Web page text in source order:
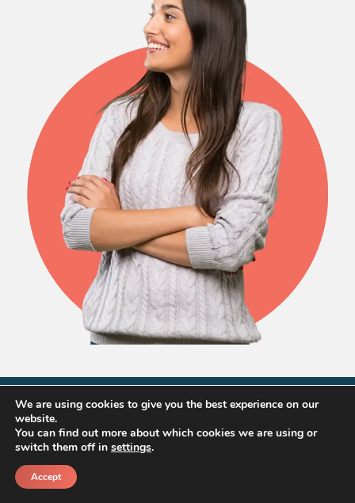
Home Prices
in Perris
We are using cookies to give you the best experience on our
website.
You can find out more about which cookies we are using or
switch them off in settings.
Accept